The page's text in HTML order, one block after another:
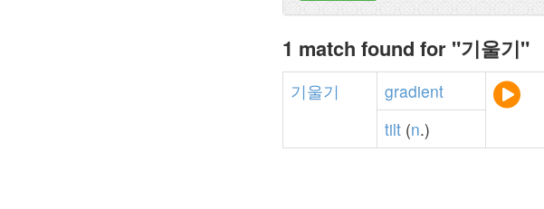
1 match found for "기울기"
기울기 gradient
tilt (n.)